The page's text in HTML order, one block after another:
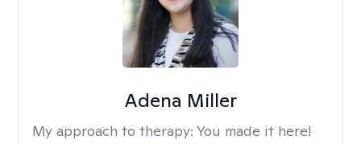
Adena Miller
My approach to therapy: You made it here!